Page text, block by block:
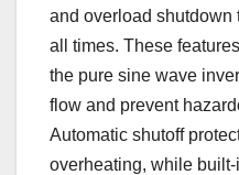
and overload shutdown
all times. These
the pure sine wave
flow and prevent
Automatic shutoff
overheating, while